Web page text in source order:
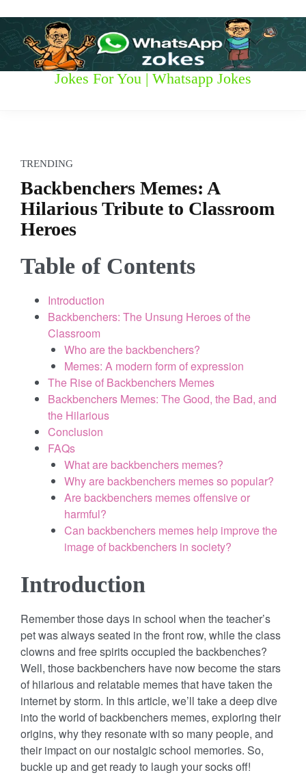
k
i
Jokes For You | Whatsapp Jokes
TRENDING
Backbenchers Memes: A
Hilarious Tribute to Classroom
Heroes
Table of Contents
Introduction
Backbenchers: The Unsung Heroes of the
Classroom
Who are the backbenchers?
Memes: A modern form of expression
The Rise of Backbenchers Memes
Backbenchers Memes: The Good, the Bad, and
the Hilarious
Conclusion
FAQs
What are backbenchers memes?
Why are backbenchers memes so popular?
Are backbenchers memes offensive or
harmful?
Can backbenchers memes help improve the
image of backbenchers in society?
Introduction
Remember those days in school when the teacher’s
pet was always seated in the front row, while the class
clowns and free spirits occupied the backbenches?
Well, those backbenchers have now become the stars
of hilarious and relatable memes that have taken the
internet by storm. In this article, we’ll take a deep dive
into the world of backbenchers memes, exploring their
origins, why they resonate with so many people, and
their impact on our nostalgic school memories. So,
buckle up and get ready to laugh your socks off!